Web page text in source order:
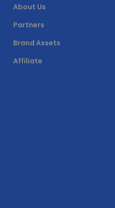
About Us
Partners
Brand Assets
Affiliate